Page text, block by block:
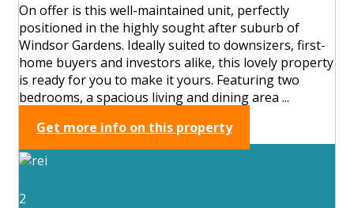
On offer is this well-maintained unit, perfectly
positioned in the highly sought after suburb of
Windsor Gardens. Ideally suited to downsizers, first-
home buyers and investors alike, this lovely property
is ready for you to make it yours. Featuring two
bedrooms, a spacious living and dining area ...
Get more info on this property
2